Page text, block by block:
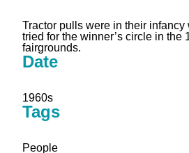
Tractor pulls were in their
tried for the winner’s circle in the
fairgrounds.
Date
1960s
Tags
People